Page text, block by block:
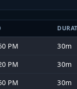
PM 30m
PM 30m
PM 30m